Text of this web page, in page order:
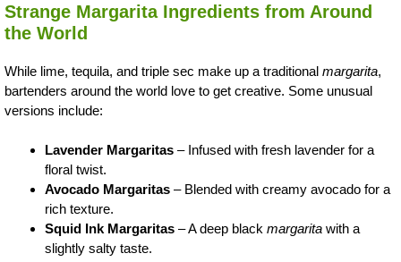
Strange Margarita Ingredients from Around
the World
While lime, tequila, and triple sec make up a traditional margarita,
bartenders around the world love to get creative. Some unusual
versions include:
Lavender Margaritas – Infused with fresh lavender for a
floral twist.
Avocado Margaritas – Blended with creamy avocado for a
rich texture.
Squid Ink Margaritas – A deep black margarita with a
slightly salty taste.